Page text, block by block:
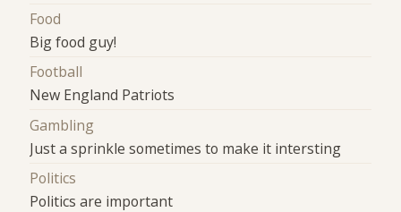
Food
Big food guy!
Football
New England Patriots
Gambling
Just a sprinkle sometimes to make it intersting
Politics
Politics are important